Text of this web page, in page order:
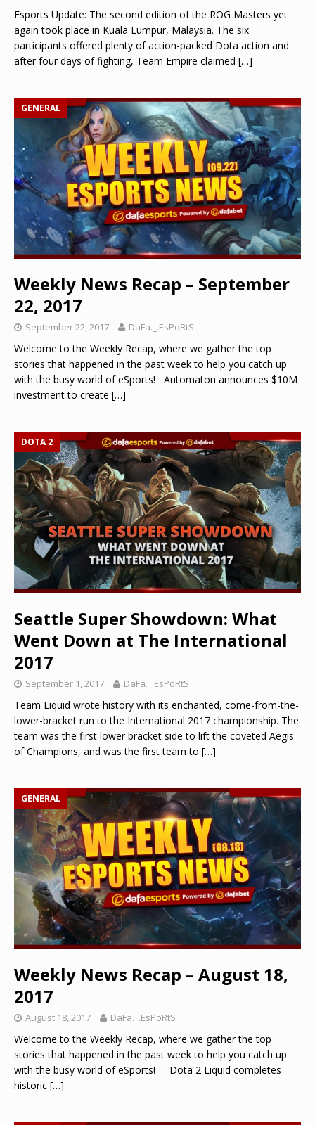
Esports Update: The second edition of the ROG Masters yet
again took place in Kuala Lumpur, Malaysia. The six
participants offered plenty of action-packed Dota action and
after four days of fighting, Team Empire claimed […]
GENERAL
Weekly News Recap – September
22, 2017
September 22, 2017 DaFa._.EsPoRtS
Welcome to the Weekly Recap, where we gather the top
stories that happened in the past week to help you catch up
with the busy world of eSports! Automaton announces $10M
investment to create […]
DOTA 2
Seattle Super Showdown: What
Went Down at The International
2017
September 1, 2017 DaFa._.EsPoRtS
Team Liquid wrote history with its enchanted, come-from-the-
lower-bracket run to the International 2017 championship. The
team was the first lower bracket side to lift the coveted Aegis
of Champions, and was the first team to […]
GENERAL
Weekly News Recap – August 18,
2017
August 18, 2017 DaFa._.EsPoRtS
Welcome to the Weekly Recap, where we gather the top
stories that happened in the past week to help you catch up
with the busy world of eSports! Dota 2 Liquid completes
historic […]